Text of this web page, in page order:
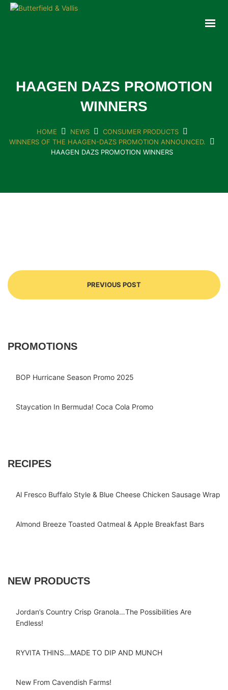
NEW PRODUCTS
EVENTS
CONTACT
HAAGEN DAZS PROMOTION
WINNERS
HOME NEWS
CONSUMER PRODUCTS
WINNERS OF THE HAAGEN-DAZS PROMOTION ANNOUNCED.
HAAGEN DAZS PROMOTION WINNERS
PREVIOUS POST
PROMOTIONS
BOP Hurricane Season Promo 2025
Staycation In Bermuda! Coca Cola Promo
RECIPES
Al Fresco Buffalo Style & Blue Cheese Chicken Sausage Wrap
Almond Breeze Toasted Oatmeal & Apple Breakfast Bars
NEW PRODUCTS
Jordan’s Country Crisp Granola…The Possibilities Are
Endless!
RYVITA THINS…MADE TO DIP AND MUNCH
New From Cavendish Farms!